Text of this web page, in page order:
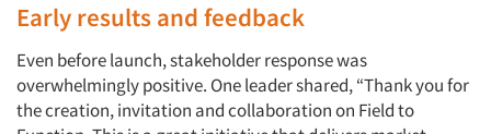
Early results and feedback
Even before launch, stakeholder response was
overwhelmingly positive. One leader shared, “Thank you for
the creation, invitation and collaboration on Field to